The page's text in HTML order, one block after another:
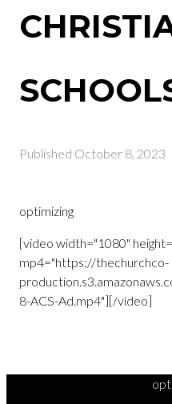
Published October 8, 2023
optimizing
[video width="1080"
mp4="https://thechurchco-
8-ACS-Ad.mp4"][/video]